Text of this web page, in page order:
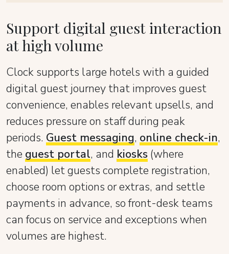
Support digital guest interaction
at high volume
Clock supports large hotels with a guided
digital guest journey that improves guest
convenience, enables relevant upsells, and
reduces pressure on staff during peak
periods. Guest messaging, online check-in,
the guest portal, and kiosks (where
enabled) let guests complete registration,
choose room options or extras, and settle
payments in advance, so front-desk teams
can focus on service and exceptions when
volumes are highest.